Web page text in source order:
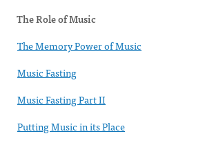
The Role of Music
The Memory Power of Music
Music Fasting
Music Fasting Part II
Putting Music in its Place